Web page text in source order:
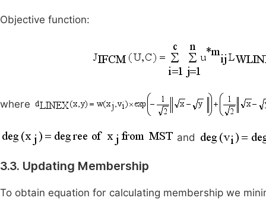
Objective function:
where
and
3.3. Updating Membership
To obtain equation for calculating membership we